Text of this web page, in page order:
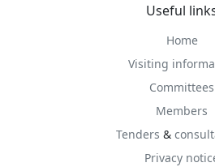
Useful
Home
Visiting
Committees
Members
Tenders &
Privacy